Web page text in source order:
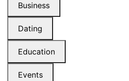
Business
Dating
Education
Events